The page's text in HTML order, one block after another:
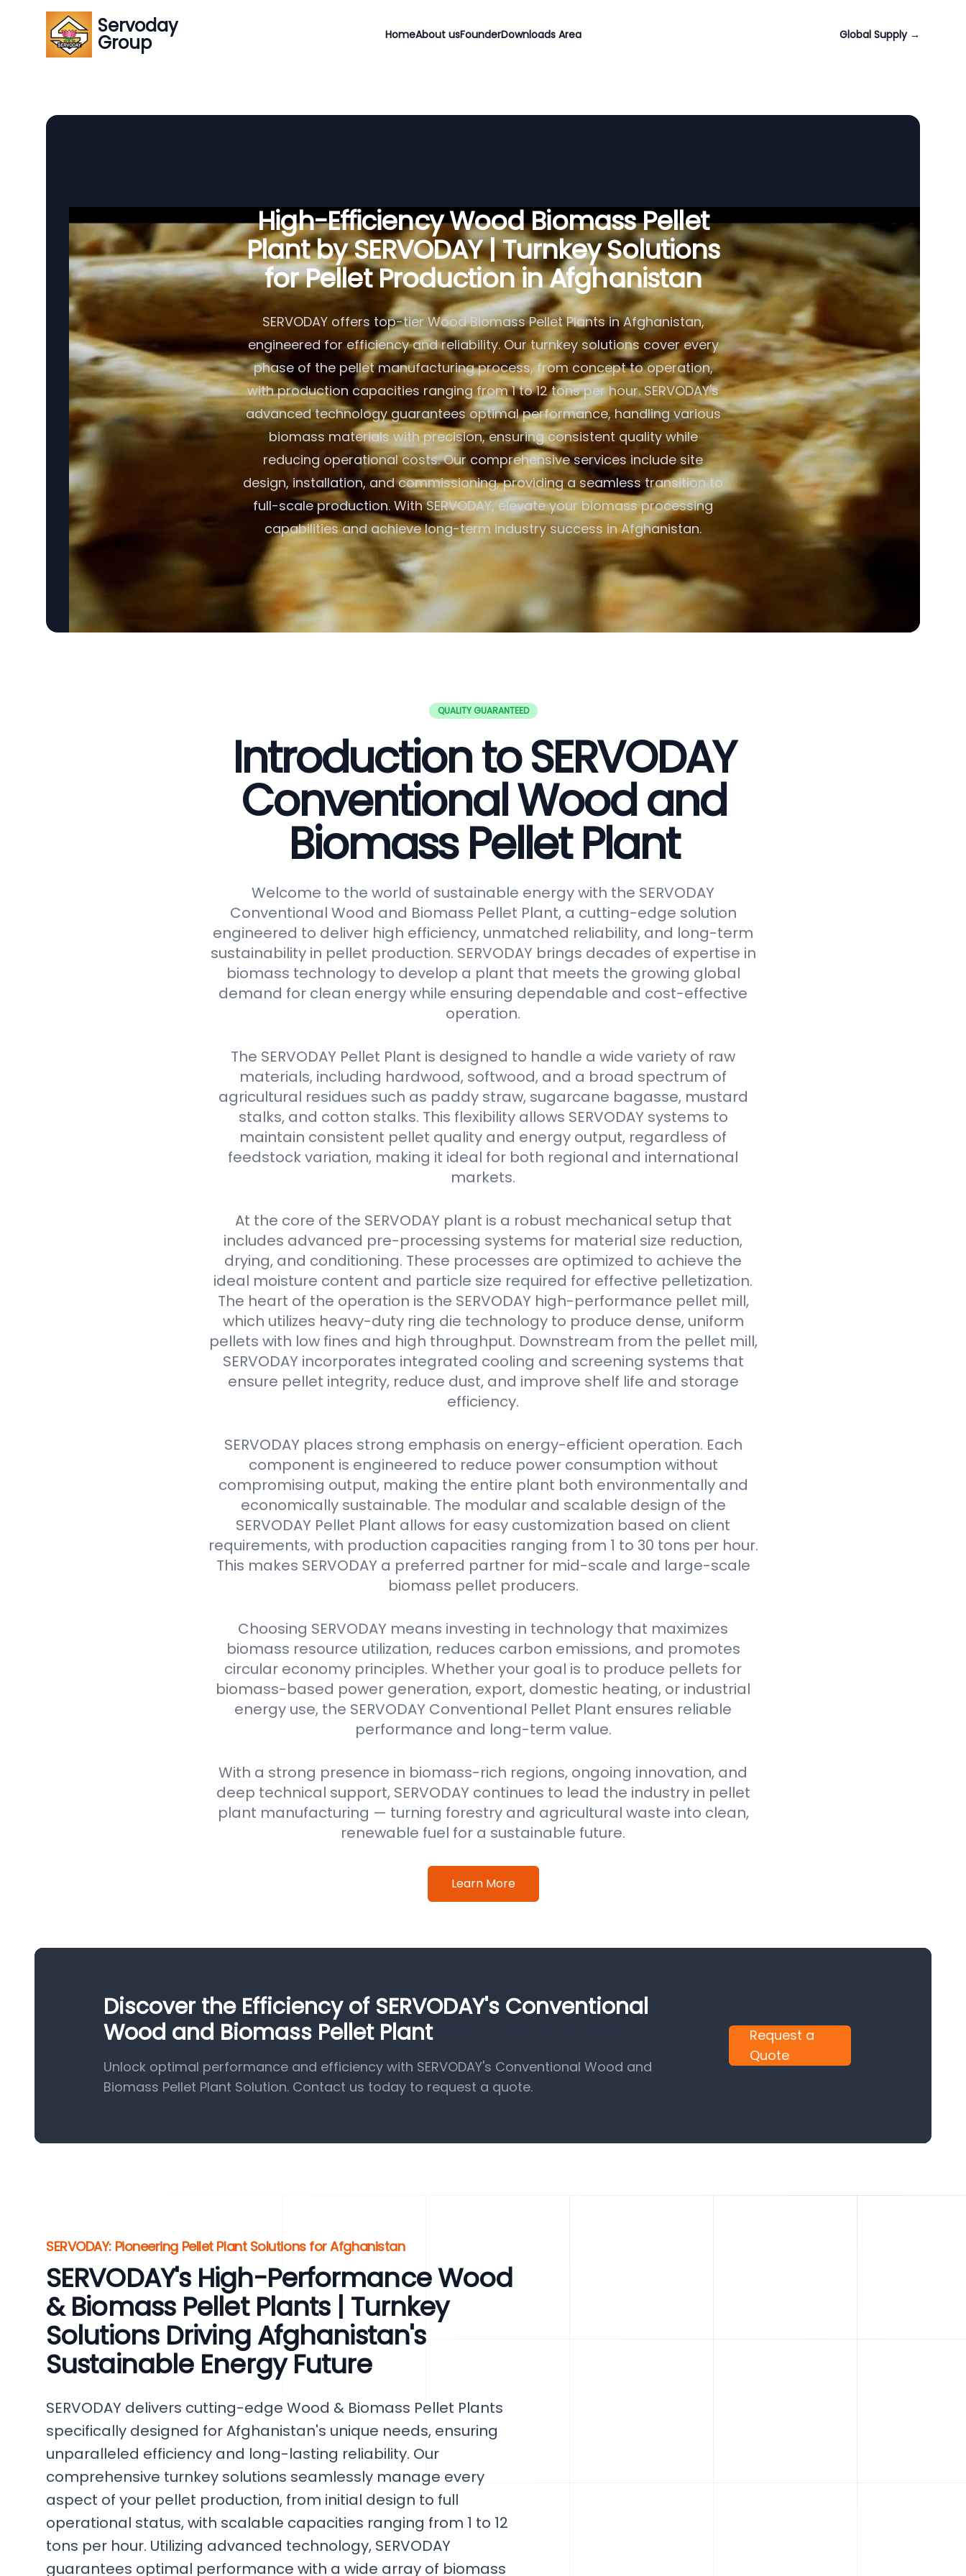
Servoday
Group HomeAbout usFounderDownloads Area Global Supply →
High-Efficiency Wood Biomass Pellet
Plant by SERVODAY | Turnkey Solutions
for Pellet Production in Afghanistan
SERVODAY offers top-tier Wood Biomass Pellet Plants in Afghanistan,
engineered for efficiency and reliability. Our turnkey solutions cover every
phase of the pellet manufacturing process, from concept to operation,
with production capacities ranging from 1 to 12 tons per hour. SERVODAY's
advanced technology guarantees optimal performance, handling various
biomass materials with precision, ensuring consistent quality while
reducing operational costs. Our comprehensive services include site
design, installation, and commissioning, providing a seamless transition to
full-scale production. With SERVODAY, elevate your biomass processing
capabilities and achieve long-term industry success in Afghanistan.
QUALITY GUARANTEED
Introduction to SERVODAY
Conventional Wood and
Biomass Pellet Plant
Welcome to the world of sustainable energy with the SERVODAY
Conventional Wood and Biomass Pellet Plant, a cutting-edge solution
engineered to deliver high efficiency, unmatched reliability, and long-term
sustainability in pellet production. SERVODAY brings decades of expertise in
biomass technology to develop a plant that meets the growing global
demand for clean energy while ensuring dependable and cost-effective
operation.
The SERVODAY Pellet Plant is designed to handle a wide variety of raw
materials, including hardwood, softwood, and a broad spectrum of
agricultural residues such as paddy straw, sugarcane bagasse, mustard
stalks, and cotton stalks. This flexibility allows SERVODAY systems to
maintain consistent pellet quality and energy output, regardless of
feedstock variation, making it ideal for both regional and international
markets.
At the core of the SERVODAY plant is a robust mechanical setup that
includes advanced pre-processing systems for material size reduction,
drying, and conditioning. These processes are optimized to achieve the
ideal moisture content and particle size required for effective pelletization.
The heart of the operation is the SERVODAY high-performance pellet mill,
which utilizes heavy-duty ring die technology to produce dense, uniform
pellets with low fines and high throughput. Downstream from the pellet mill,
SERVODAY incorporates integrated cooling and screening systems that
ensure pellet integrity, reduce dust, and improve shelf life and storage
efficiency.
SERVODAY places strong emphasis on energy-efficient operation. Each
component is engineered to reduce power consumption without
compromising output, making the entire plant both environmentally and
economically sustainable. The modular and scalable design of the
SERVODAY Pellet Plant allows for easy customization based on client
requirements, with production capacities ranging from 1 to 30 tons per hour.
This makes SERVODAY a preferred partner for mid-scale and large-scale
biomass pellet producers.
Choosing SERVODAY means investing in technology that maximizes
biomass resource utilization, reduces carbon emissions, and promotes
circular economy principles. Whether your goal is to produce pellets for
biomass-based power generation, export, domestic heating, or industrial
energy use, the SERVODAY Conventional Pellet Plant ensures reliable
performance and long-term value.
With a strong presence in biomass-rich regions, ongoing innovation, and
deep technical support, SERVODAY continues to lead the industry in pellet
plant manufacturing — turning forestry and agricultural waste into clean,
renewable fuel for a sustainable future.
Learn More
Discover the Efficiency of SERVODAY's Conventional
Wood and Biomass Pellet Plant
Unlock optimal performance and efficiency with SERVODAY's Conventional Wood and
Biomass Pellet Plant Solution. Contact us today to request a quote.
Request a
Quote
SERVODAY: Pioneering Pellet Plant Solutions for Afghanistan
SERVODAY's High-Performance Wood
& Biomass Pellet Plants | Turnkey
Solutions Driving Afghanistan's
Sustainable Energy Future
SERVODAY delivers cutting-edge Wood & Biomass Pellet Plants
specifically designed for Afghanistan's unique needs, ensuring
unparalleled efficiency and long-lasting reliability. Our
comprehensive turnkey solutions seamlessly manage every
aspect of your pellet production, from initial design to full
operational status, with scalable capacities ranging from 1 to 12
tons per hour. Utilizing advanced technology, SERVODAY
guarantees optimal performance with a wide array of biomass